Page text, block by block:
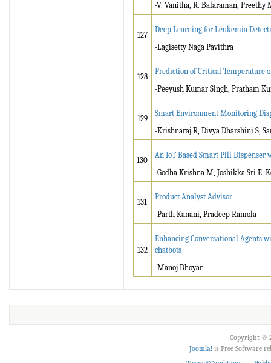
-V. Vanitha, R. Balaraman, Preethy
127
Deep Learning for Leukemia
-Lagisetty Naga Pavithra
128
Prediction of Critical Temperature
-Peeyush Kumar Singh, Pratham
129
Smart Environment Monitoring
-Krishnaraj R, Divya Dharshini S,
130
An IoT Based Smart Pill
-Godha Krishna M, Joshikka Sri E,
131
Product Analyst Advisor
-Parth Kanani, Pradeep Ramola
132
Enhancing Conversational Agents
chatbots
-Manoj Bhoyar
Copyright ©
Joomla! is Free Software